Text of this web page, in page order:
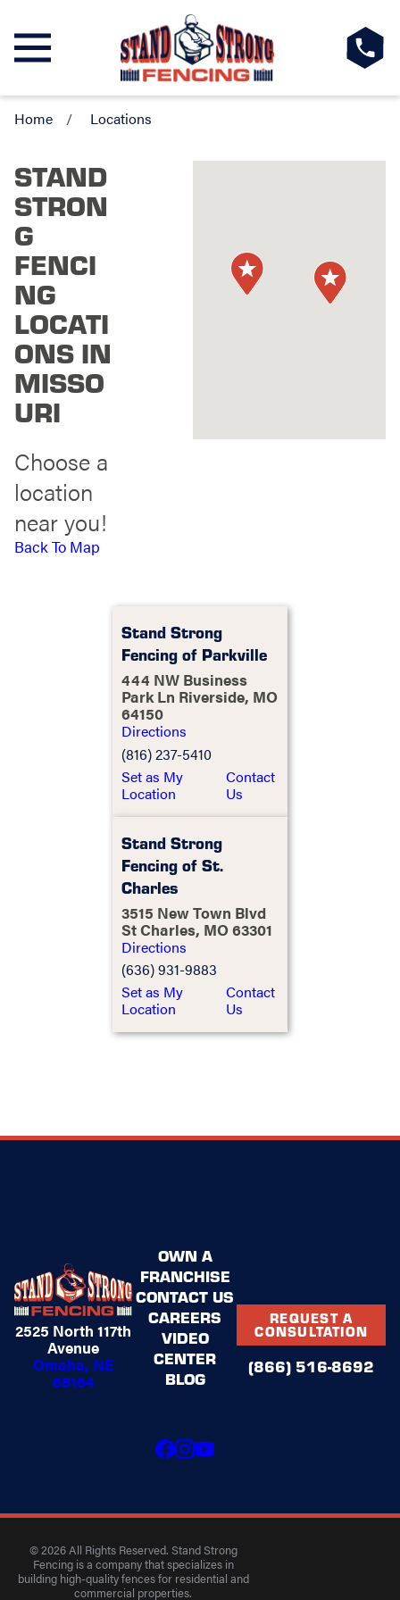
Home Locations
STAND
STRON
G
FENCI
NG
LOCATI
ONS IN
MISSO
URI
Choose a
location
near you!
Back To Map
Stand Strong
Fencing of Parkville
444 NW Business
Park Ln Riverside, MO
64150
Directions
(816) 237-5410
Set as My
Location
Contact
Us
Stand Strong
Fencing of St.
Charles
3515 New Town Blvd
St Charles, MO 63301
Directions
(636) 931-9883
Set as My
Location
Contact
Us
2525 North 117th
Avenue
Omaha, NE
68164
OWN A
FRANCHISE
CONTACT US
CAREERS
VIDEO
CENTER
BLOG
REQUEST A
CONSULTATION
(866) 516-8692
© 2026 All Rights Reserved. Stand Strong
Fencing is a company that specializes in
building high-quality fences for residential and
commercial properties.